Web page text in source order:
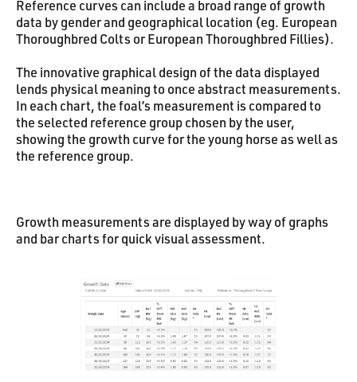
Reference curves can include a broad range of growth
data by gender and geographical location (eg. European
Thoroughbred Colts or European Thoroughbred Fillies).
The innovative graphical design of the data displayed
lends physical meaning to once abstract measurements.
In each chart, the foal’s measurement is compared to
the selected reference group chosen by the user,
showing the growth curve for the young horse as well as
the reference group.
Growth measurements are displayed by way of graphs
and bar charts for quick visual assessment.